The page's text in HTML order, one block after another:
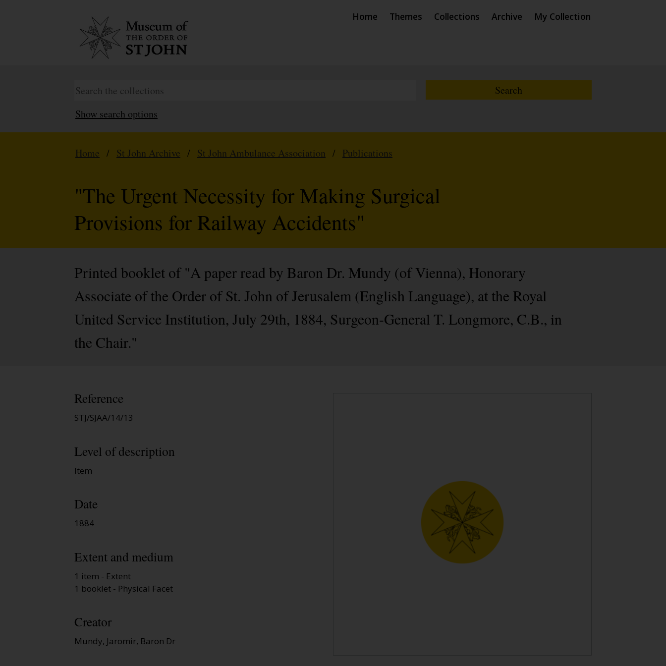
Home Themes Collections Archive My Collection
Show search options
Home / St John Archive / St John Ambulance Association / Publications
"The Urgent Necessity for Making Surgical
Provisions for Railway Accidents"
Printed booklet of "A paper read by Baron Dr. Mundy (of Vienna), Honorary
Associate of the Order of St. John of Jerusalem (English Language), at the Royal
United Service Institution, July 29th, 1884, Surgeon-General T. Longmore, C.B., in
the Chair."
Reference
STJ/SJAA/14/13
Level of description
Item
Date
1884
Extent and medium
1 item - Extent
1 booklet - Physical Facet
Creator
Mundy, Jaromir, Baron Dr